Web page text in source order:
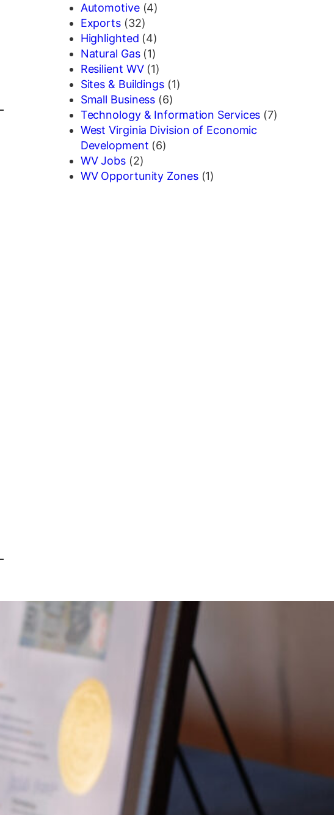
Automotive(4)
Exports(32)
Highlighted (4)
Natural Gas(1)
Resilient WV(1)
Sites & Buildings(1)
Small Business (6)
Technology & Information Services (7)
West Virginia Division of Economic
Development (6)
WV Jobs(2)
WV Opportunity Zones(1)